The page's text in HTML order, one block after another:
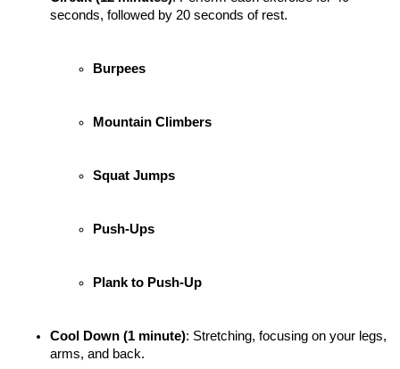
seconds, followed by 20 seconds of rest.
Burpees
Mountain Climbers
Squat Jumps
Push-Ups
Plank to Push-Up
Cool Down (1 minute): Stretching, focusing on your legs,
arms, and back.